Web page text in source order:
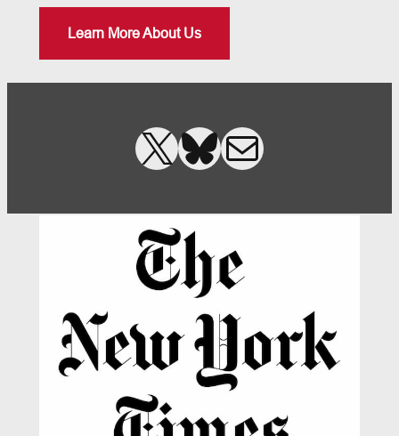
Learn More About Us
X Bluesky
Mail